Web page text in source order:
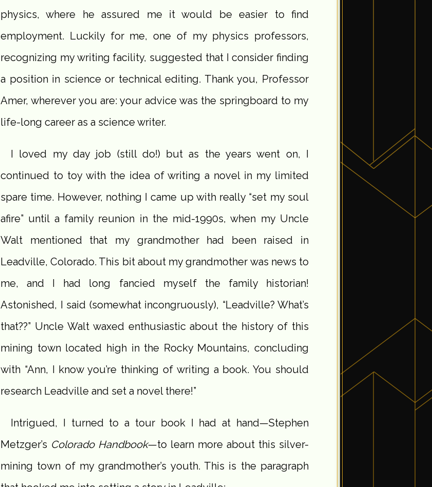
physics, where he assured me it would be easier to find
employment. Luckily for me, one of my physics professors,
recognizing my writing facility, suggested that I consider finding
a position in science or technical editing. Thank you, Professor
Amer, wherever you are: your advice was the springboard to my
life-long career as a science writer.
I loved my day job (still do!) but as the years went on, I
continued to toy with the idea of writing a novel in my limited
spare time. However, nothing I came up with really “set my soul
afire” until a family reunion in the mid-1990s, when my Uncle
Walt mentioned that my grandmother had been raised in
Leadville, Colorado. This bit about my grandmother was news to
me, and I had long fancied myself the family historian!
Astonished, I said (somewhat incongruously), “Leadville? What’s
that??” Uncle Walt waxed enthusiastic about the history of this
mining town located high in the Rocky Mountains, concluding
with “Ann, I know you’re thinking of writing a book. You should
research Leadville and set a novel there!”
Intrigued, I turned to a tour book I had at hand—Stephen
Metzger’s Colorado Handbook—to learn more about this silver-
mining town of my grandmother’s youth. This is the paragraph